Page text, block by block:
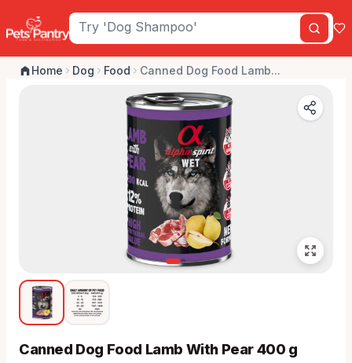
Home Dog Food Canned Dog Food Lamb...
Canned Dog Food Lamb With Pear 400 g